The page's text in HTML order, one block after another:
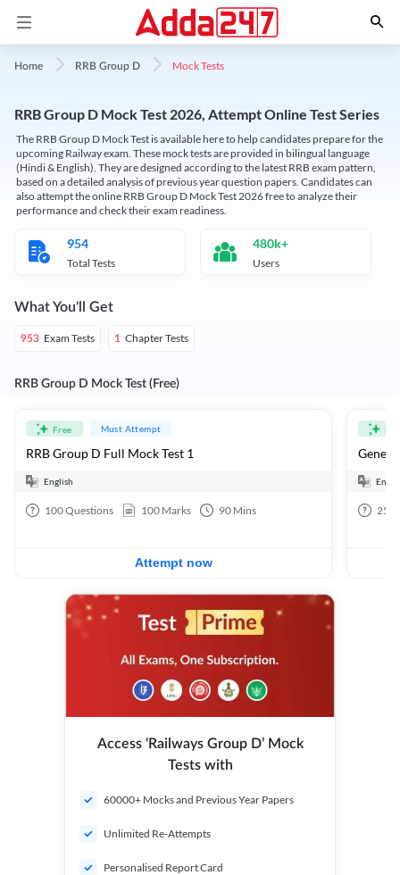
Home RRB Group D Mock Tests
RRB Group D Mock Test 2026, Attempt Online Test Series
The RRB Group D Mock Test is available here to help candidates prepare for the
upcoming Railway exam. These mock tests are provided in bilingual language
(Hindi & English). They are designed according to the latest RRB exam pattern,
based on a detailed analysis of previous year question papers. Candidates can
also attempt the online RRB Group D Mock Test 2026 free to analyze their
performance and check their exam readiness.
954
Total Tests
480k+
Users
What You'll Get
953 Exam Tests 1 Chapter Tests
RRB Group D Mock Test (Free)
Free Must Attempt
RRB Group D Full Mock Test 1
English
100Questions 100 Marks 90 Mins
Attempt now
25
Access ‘Railways Group D’ Mock
Tests with
60000+ Mocks and Previous Year Papers
Unlimited Re-Attempts
Personalised Report Card